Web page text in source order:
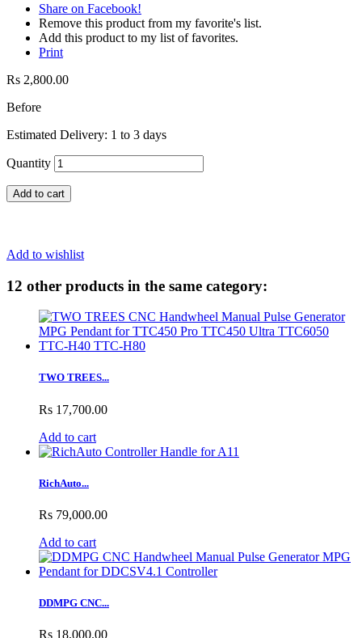
Share on Facebook!
Remove this product from my favorite's list.
Add this product to my list of favorites.
Print
Rs 2,800.00
Before
Estimated Delivery: 1 to 3 days
Quantity
Add to cart
Add to wishlist
12 other products in the same category:
TWO TREES...
Rs 17,700.00
Add to cart
RichAuto...
Rs 79,000.00
Add to cart
DDMPG CNC...
Rs 18,000.00